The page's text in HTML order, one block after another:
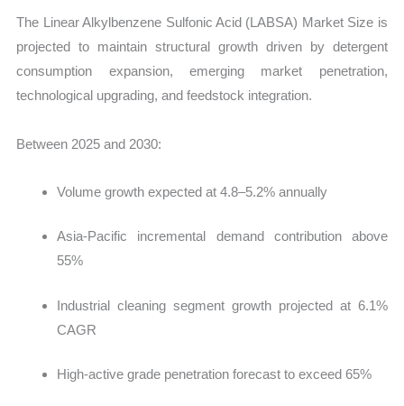
The Linear Alkylbenzene Sulfonic Acid (LABSA) Market Size is
projected to maintain structural growth driven by detergent
consumption expansion, emerging market penetration,
technological upgrading, and feedstock integration.
Between 2025 and 2030:
Volume growth expected at 4.8–5.2% annually
Asia-Pacific incremental demand contribution above
55%
Industrial cleaning segment growth projected at 6.1%
CAGR
High-active grade penetration forecast to exceed 65%